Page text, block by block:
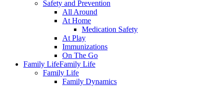
Safety and Prevention
All Around
At Home
Medication Safety
At Play
Immunizations
On The Go
Family LifeFamily Life
Family Life
Family Dynamics